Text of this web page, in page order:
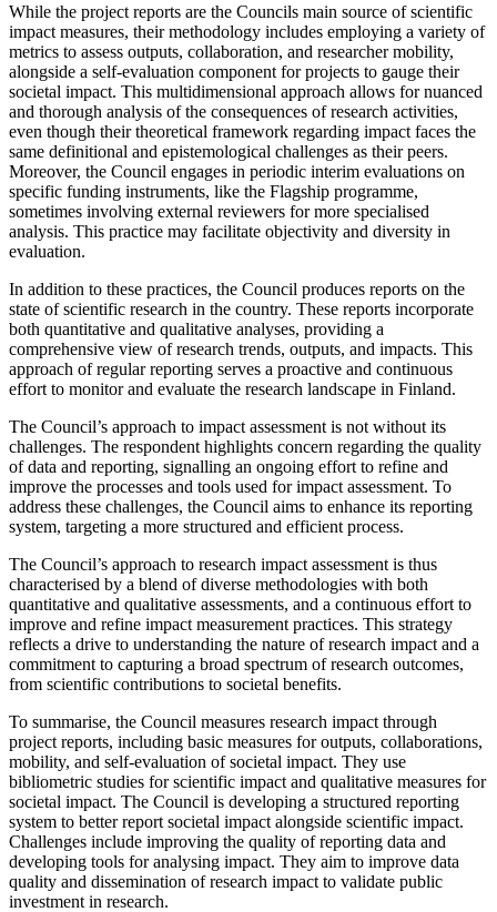
While the project reports are the Councils main source of scientific
impact measures, their methodology includes employing a variety of
metrics to assess outputs, collaboration, and researcher mobility,
alongside a self-evaluation component for projects to gauge their
societal impact. This multidimensional approach allows for nuanced
and thorough analysis of the consequences of research activities,
even though their theoretical framework regarding impact faces the
same definitional and epistemological challenges as their peers.
Moreover, the Council engages in periodic interim evaluations on
specific funding instruments, like the Flagship programme,
sometimes involving external reviewers for more specialised
analysis. This practice may facilitate objectivity and diversity in
evaluation.
In addition to these practices, the Council produces reports on the
state of scientific research in the country. These reports incorporate
both quantitative and qualitative analyses, providing a
comprehensive view of research trends, outputs, and impacts. This
approach of regular reporting serves a proactive and continuous
effort to monitor and evaluate the research landscape in Finland.
The Council’s approach to impact assessment is not without its
challenges. The respondent highlights concern regarding the quality
of data and reporting, signalling an ongoing effort to refine and
improve the processes and tools used for impact assessment. To
address these challenges, the Council aims to enhance its reporting
system, targeting a more structured and efficient process.
The Council’s approach to research impact assessment is thus
characterised by a blend of diverse methodologies with both
quantitative and qualitative assessments, and a continuous effort to
improve and refine impact measurement practices. This strategy
reflects a drive to understanding the nature of research impact and a
commitment to capturing a broad spectrum of research outcomes,
from scientific contributions to societal benefits.
To summarise, the Council measures research impact through
project reports, including basic measures for outputs, collaborations,
mobility, and self-evaluation of societal impact. They use
bibliometric studies for scientific impact and qualitative measures for
societal impact. The Council is developing a structured reporting
system to better report societal impact alongside scientific impact.
Challenges include improving the quality of reporting data and
developing tools for analysing impact. They aim to improve data
quality and dissemination of research impact to validate public
investment in research.